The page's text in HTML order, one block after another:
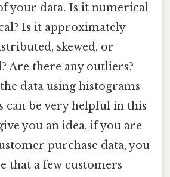
your data. Is it numerical
Is it approximately
skewed, or
Are there any outliers?
data using histograms
can be very helpful in this
you an idea, if you are
purchase data, you
that a few customers